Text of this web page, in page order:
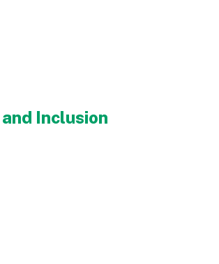
Inclusion